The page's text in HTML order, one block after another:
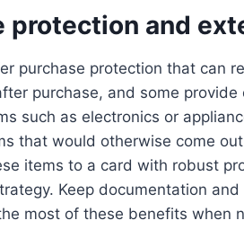
protection and
purchase protection that can
purchase, and some
such as electronics or
that would otherwise come
items to a card with robust
Keep documentation
most of these benefits when